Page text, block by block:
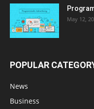
May 12,
POPULAR
News
Business